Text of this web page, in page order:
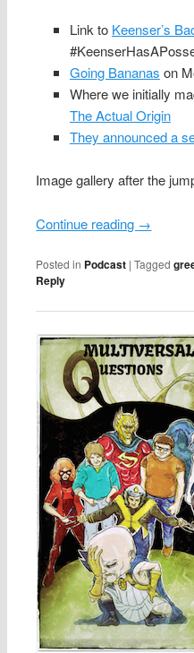
Link to Keenser’s
Going Bananas on
Where we initially
The Actual Origin
They announced a
Image gallery after the
Continue reading →
Posted in Podcast |Tagged
Reply